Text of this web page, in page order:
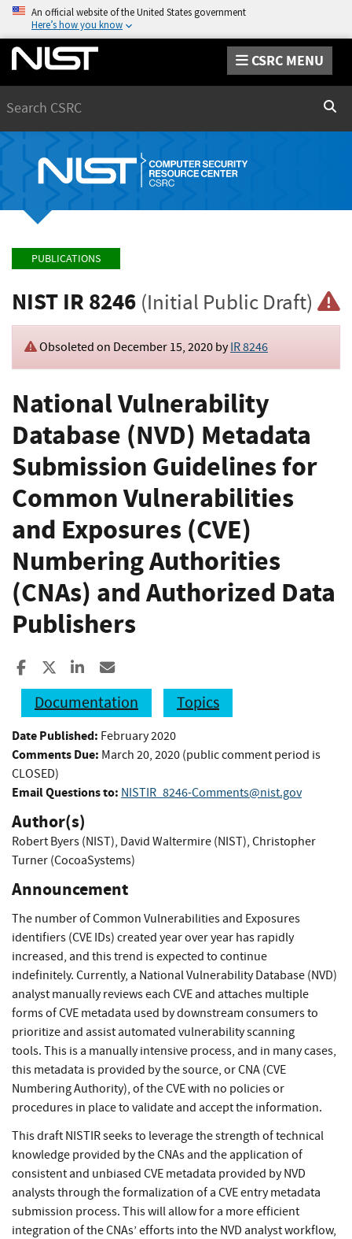
An official website of the United States government
Here’s how you know
CSRC MENU
PUBLICATIONS
NIST IR 8246 (Initial Public Draft)
Obsoleted on December 15, 2020 byIR 8246
National Vulnerability
Database (NVD) Metadata
Submission Guidelines for
Common Vulnerabilities
and Exposures (CVE)
Numbering Authorities
(CNAs) and Authorized Data
Publishers
Share to Facebook
Share to XShare to LinkedIn
Documentation
Topics
Date Published: February 2020
Comments Due: March 20, 2020 (public comment period is
CLOSED)
Email Questions to: NISTIR_8246-Comments@nist.gov
Author(s)
Robert Byers (NIST), David Waltermire (NIST), Christopher
Turner (CocoaSystems)
Announcement
The number of Common Vulnerabilities and Exposures
identifiers (CVE IDs) created year over year has rapidly
increased, and this trend is expected to continue
indefinitely. Currently, a National Vulnerability Database (NVD)
analyst manually reviews each CVE and attaches multiple
forms of CVE metadata used by downstream consumers to
prioritize and assist automated vulnerability scanning
tools. This is a manually intensive process, and in many cases,
this metadata is provided by the source, or CNA (CVE
Numbering Authority), of the CVE with no policies or
procedures in place to validate and accept the information.
This draft NISTIR seeks to leverage the strength of technical
knowledge provided by the CNAs and the application of
consistent and unbiased CVE metadata provided by NVD
analysts through the formalization of a CVE entry metadata
submission process. This will allow for a more efficient
integration of the CNAs’ efforts into the NVD analyst workflow,